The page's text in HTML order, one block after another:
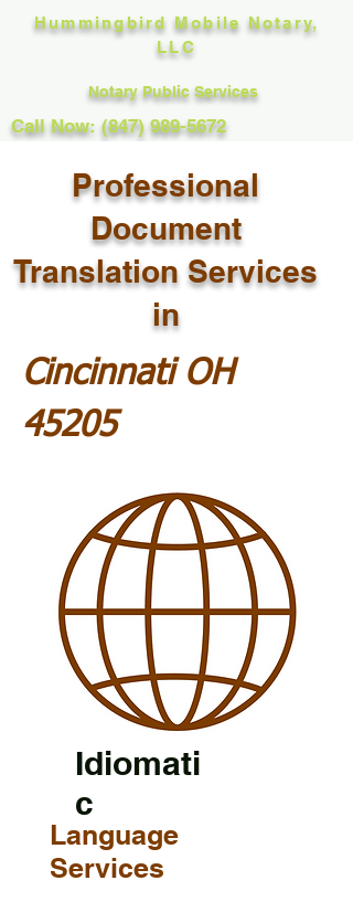
Hummingbird Mobile Notary,
LLC
Notary Public Services
Call Now: (847) 989-5672
Professional
Document
Translation Services
in
Cincinnati OH
45205
Idiomati
c
Language
Services